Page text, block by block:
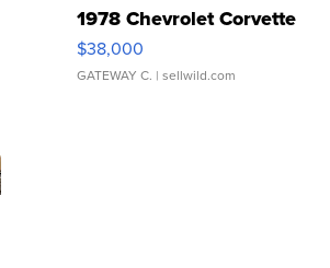
1978 Chevrolet Corvette
$38,000
GATEWAY C. | sellwild.com